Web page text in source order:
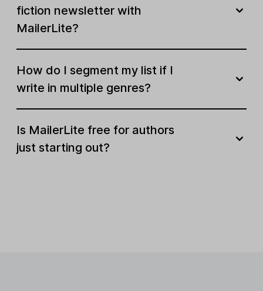
fiction newsletter with
MailerLite?
How do I segment my list if I
write in multiple genres?
Is MailerLite free for authors
just starting out?